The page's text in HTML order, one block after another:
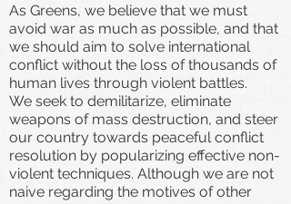
As Greens, we believe that we must
avoid war as much as possible, and that
we should aim to solve international
conflict without the loss of thousands of
human lives through violent battles.
We seek to demilitarize, eliminate
weapons of mass destruction, and steer
our country towards peaceful conflict
resolution by popularizing effective non-
violent techniques. Although we are not
naive regarding the motives of other